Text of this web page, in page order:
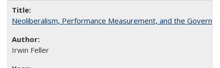
Neoliberalism, Performance Measurement, and the
Irwin Feller